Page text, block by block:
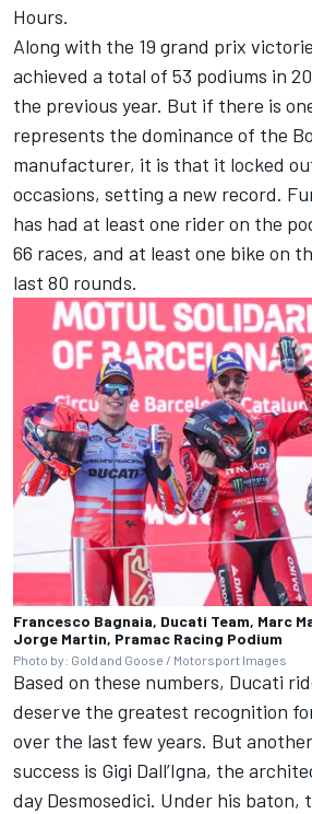
Hours.
Along with the 19 grand prix
achieved a total of 53 podiums in
the previous year. But if there is
represents the dominance of the
manufacturer, it is that it locked
occasions, setting a new record.
has had at least one rider on the
66 races, and at least one bike on
last 80 rounds.
Francesco Bagnaia, Ducati Team, Marc
Jorge Martin, Pramac Racing Podium
Photo by: Gold and Goose / Motorsport Images
Based on these numbers, Ducati
deserve the greatest recognition
over the last few years. But
success is Gigi Dall’Igna, the
day Desmosedici. Under his baton,